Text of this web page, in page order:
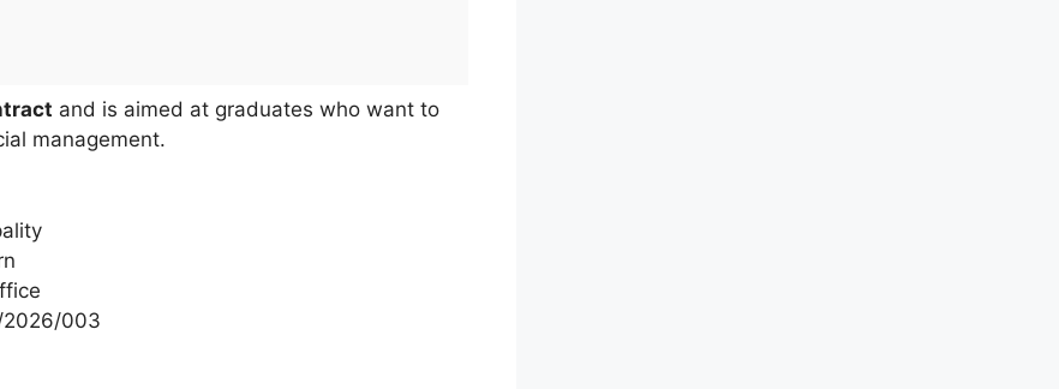
and is aimed at graduates who want to
management.
2026/003